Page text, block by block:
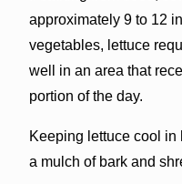
approximately 9 to 12
vegetables, lettuce
well in an area that
portion of the day.
Keeping lettuce cool in
a mulch of bark and